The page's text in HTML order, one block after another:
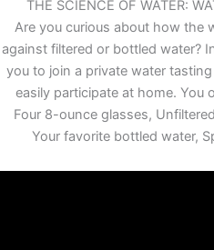
THE SCIENCE OF WATER:
Are you curious about how the
against filtered or bottled water?
you to join a private water
easily participate at home. You
Four 8-ounce glasses,
Your favorite bottled water,